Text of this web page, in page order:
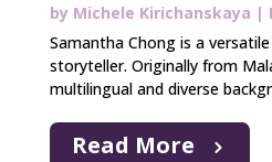
by Michele Kirichanskaya |
Samantha Chong is a
storyteller. Originally from
multilingual and diverse
Read More